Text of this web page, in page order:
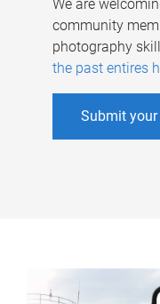
We are
community
photography
the past entires
Submit